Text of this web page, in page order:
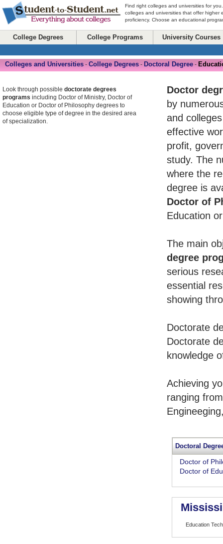
Find right colleges and universities for
colleges and universities that offer higher
proficiency. Choose an educational
College Degrees College Programs University Courses
Colleges and Universities - College Degrees - Doctoral Degree -
Doctor
by
and
effective
profit,
study. The
where the
degree is
Doctor of
Education
The main
degree
serious
essential
showing
Doctorate
Doctorate
knowledge
Achieving
ranging
Doctoral
Doctor of
Doctor of
Education
Look through possible doctorate degrees
programs including Doctor of Ministry, Doctor of
Education or Doctor of Philosophy degrees to
choose eligible type of degree in the desired area
of specialization.